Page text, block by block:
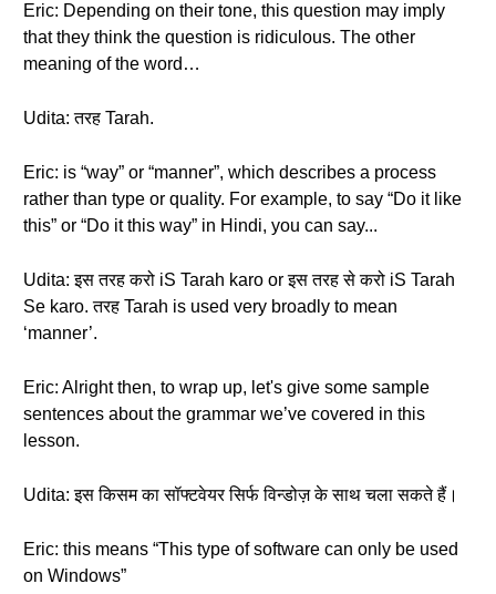
Eric: Depending on their tone, this question may imply
that they think the question is ridiculous. The other
meaning of the word…
Udita: तरह Tarah.
Eric: is “way” or “manner”, which describes a process
rather than type or quality. For example, to say “Do it like
this” or “Do it this way” in Hindi, you can say...
Udita: इस तरह करो iS Tarah karo or इस तरह से करो iS Tarah
Se karo. तरह Tarah is used very broadly to mean
‘manner’.
Eric: Alright then, to wrap up, let's give some sample
sentences about the grammar we’ve covered in this
lesson.
Udita: इस किसम का सॉफ्टवेयर सिर्फ विन्डोज़ के साथ चला सकते हैं।
Eric: this means “This type of software can only be used
on Windows”